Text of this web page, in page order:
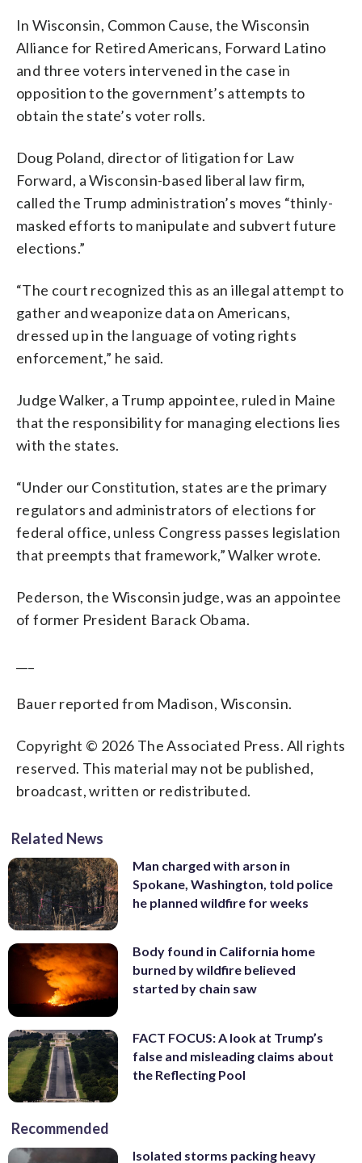
In Wisconsin, Common Cause, the Wisconsin
Alliance for Retired Americans, Forward Latino
and three voters intervened in the case in
opposition to the government’s attempts to
obtain the state’s voter rolls.
Doug Poland, director of litigation for Law
Forward, a Wisconsin-based liberal law firm,
called the Trump administration’s moves “thinly-
masked efforts to manipulate and subvert future
elections.”
“The court recognized this as an illegal attempt to
gather and weaponize data on Americans,
dressed up in the language of voting rights
enforcement,” he said.
Judge Walker, a Trump appointee, ruled in Maine
that the responsibility for managing elections lies
with the states.
“Under our Constitution, states are the primary
regulators and administrators of elections for
federal office, unless Congress passes legislation
that preempts that framework,” Walker wrote.
Pederson, the Wisconsin judge, was an appointee
of former President Barack Obama.
Bauer reported from Madison, Wisconsin.
Copyright © 2026 The Associated Press. All rights
reserved. This material may not be published,
broadcast, written or redistributed.
Related News
Man charged with arson in
Spokane, Washington, told police
he planned wildfire for weeks
Body found in California home
burned by wildfire believed
started by chain saw
FACT FOCUS: A look at Trump’s
false and misleading claims about
the Reflecting Pool
Recommended
Isolated storms packing heavy